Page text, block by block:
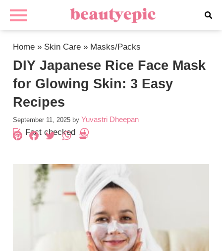
Home » Skin Care » Masks/Packs
DIY Japanese Rice Face Mask
for Glowing Skin: 3 Easy
Recipes
September 11, 2025 by Yuvastri Dheepan
Fact checked
Pinterest
Facebook
Twitter
WhatsApp